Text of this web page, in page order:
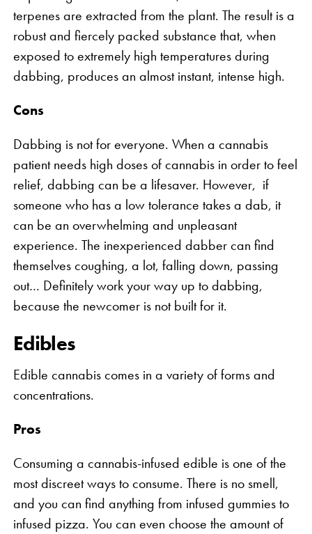
terpenes are extracted from the plant. The result is a
robust and fiercely packed substance that, when
exposed to extremely high temperatures during
dabbing, produces an almost instant, intense high.
Cons
Dabbing is not for everyone. When a cannabis
patient needs high doses of cannabis in order to feel
relief, dabbing can be a lifesaver. However, if
someone who has a low tolerance takes a dab, it
can be an overwhelming and unpleasant
experience. The inexperienced dabber can find
themselves coughing, a lot, falling down, passing
out… Definitely work your way up to dabbing,
because the newcomer is not built for it.
Edibles
Edible cannabis comes in a variety of forms and
concentrations.
Pros
Consuming a cannabis-infused edible is one of the
most discreet ways to consume. There is no smell,
and you can find anything from infused gummies to
infused pizza. You can even choose the amount of